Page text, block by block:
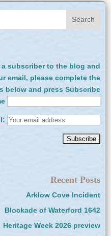
subscriber to the blog and
email, please complete the
below and press Subscribe
Recent Posts
Arklow Cove Incident
Blockade of Waterford 1642
Heritage Week 2026 preview